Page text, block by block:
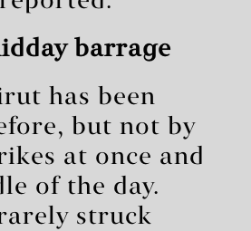
barrage
has been
but not by
at once and
of the day.
struck